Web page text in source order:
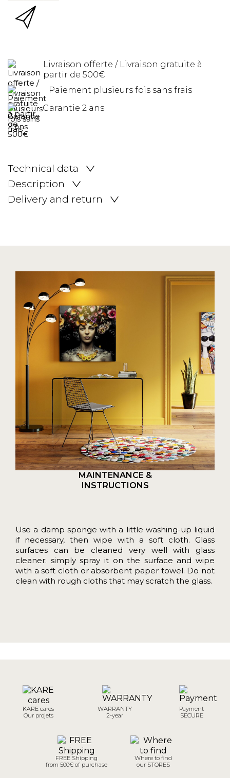
Livraison offerte / Livraison gratuite à
partir de 500€
Paiement plusieurs fois sans frais
Garantie 2 ans
Technical data
Description
Delivery and return
MAINTENANCE &
INSTRUCTIONS
Use a damp sponge with a little washing-up liquid
if necessary, then wipe with a soft cloth. Glass
surfaces can be cleaned very well with glass
cleaner: simply spray it on the surface and wipe
with a soft cloth or absorbent paper towel. Do not
clean with rough cloths that may scratch the glass.
KARE cares
Our projets
WARRANTY
2-year
Payment
SECURE
FREE Shipping
from 500€ of purchase
Where to find
our STORES